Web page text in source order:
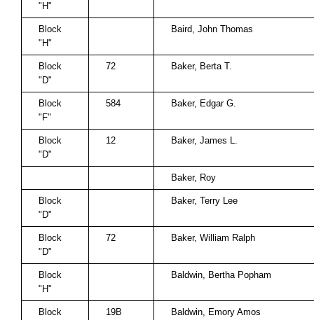
"H"
Block
"H"
Baird, John Thomas
Block
"D"
72 Baker, Berta T.
Block
"F"
584 Baker, Edgar G.
Block
"D"
12 Baker, James L.
Baker, Roy
Block
"D"
Baker, Terry Lee
Block
"D"
72 Baker, William Ralph
Block
"H"
Baldwin, Bertha Popham
Block
19B Baldwin, Emory Amos